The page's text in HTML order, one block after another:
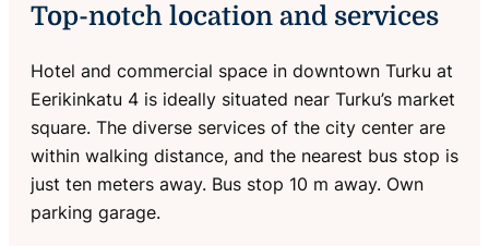
Top-notch location and services
Hotel and commercial space in downtown Turku at
Eerikinkatu 4 is ideally situated near Turku’s market
square. The diverse services of the city center are
within walking distance, and the nearest bus stop is
just ten meters away. Bus stop 10 m away. Own
parking garage.